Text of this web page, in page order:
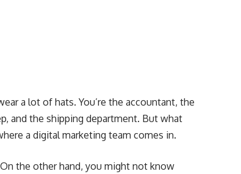
a lot of hats. You’re the accountant, the
and the shipping department. But what
a digital marketing team comes in.
the other hand, you might not know